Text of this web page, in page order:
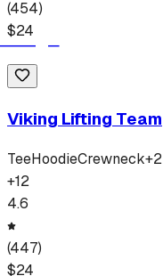
(454)
$24
Viking Lifting Team
TeeHoodieCrewneck+2
+12
4.6
(447)
$24